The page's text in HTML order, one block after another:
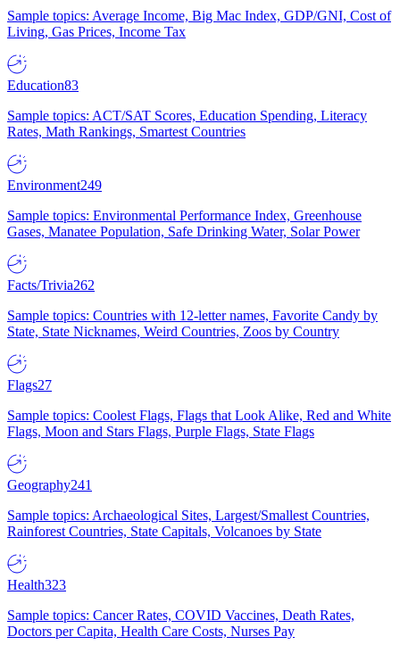
Sample topics: Average Income, Big Mac Index, GDP/GNI, Cost of
Living, Gas Prices, Income Tax
Education83
Sample topics: ACT/SAT Scores, Education Spending, Literacy
Rates, Math Rankings, Smartest Countries
Environment249
Sample topics: Environmental Performance Index, Greenhouse
Gases, Manatee Population, Safe Drinking Water, Solar Power
Facts/Trivia262
Sample topics: Countries with 12-letter names, Favorite Candy by
State, State Nicknames, Weird Countries, Zoos by Country
Flags27
Sample topics: Coolest Flags, Flags that Look Alike, Red and White
Flags, Moon and Stars Flags, Purple Flags, State Flags
Geography241
Sample topics: Archaeological Sites, Largest/Smallest Countries,
Rainforest Countries, State Capitals, Volcanoes by State
Health323
Sample topics: Cancer Rates, COVID Vaccines, Death Rates,
Doctors per Capita, Health Care Costs, Nurses Pay